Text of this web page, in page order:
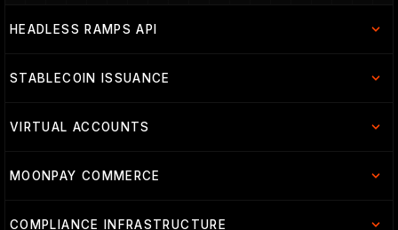
HEADLESS RAMPS API
STABLECOIN ISSUANCE
VIRTUAL ACCOUNTS
MOONPAY COMMERCE
COMPLIANCE INFRASTRUCTURE